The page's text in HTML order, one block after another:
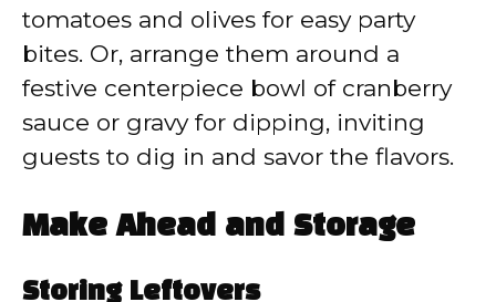
tomatoes and olives for easy party
bites. Or, arrange them around a
festive centerpiece bowl of cranberry
sauce or gravy for dipping, inviting
guests to dig in and savor the flavors.
Make Ahead and Storage
Storing Leftovers